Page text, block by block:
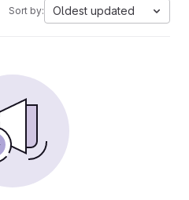
Sort by: Oldest updated